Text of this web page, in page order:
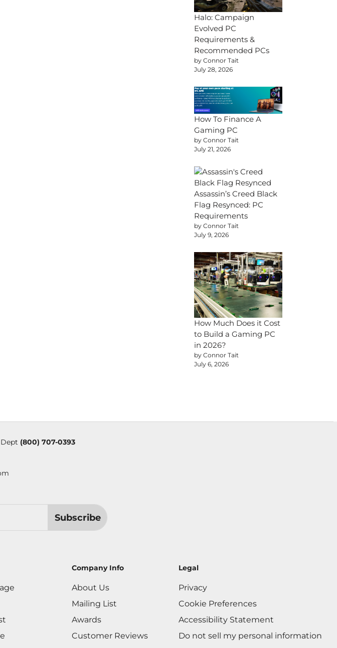
Halo: Campaign
Evolved PC
Requirements &
Recommended PCs
by Connor Tait
July 28, 2026
How To Finance A
Gaming PC
by Connor Tait
July 21, 2026
Assassin’s Creed Black
Flag Resynced: PC
Requirements
by Connor Tait
July 9, 2026
How Much Does it Cost
to Build a Gaming PC
in 2026?
by Connor Tait
July 6, 2026
(800) 707-0393
Subscribe
Company Info
About Us
Mailing List
Awards
Customer Reviews
Legal
Privacy
Cookie Preferences
Accessibility Statement
Do not sell my personal information